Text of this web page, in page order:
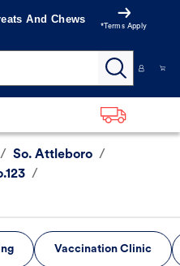
And Chews
*Terms Apply
/ So. Attleboro /
/
Vaccination Clinic